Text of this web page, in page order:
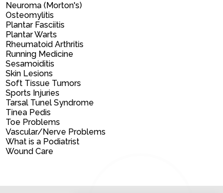
Neuroma (Morton's)
Osteomylitis
Plantar Fasciitis
Plantar Warts
Rheumatoid Arthritis
Running Medicine
Sesamoiditis
Skin Lesions
Soft Tissue Tumors
Sports Injuries
Tarsal Tunel Syndrome
Tinea Pedis
Toe Problems
Vascular/Nerve Problems
What is a Podiatrist
Wound Care